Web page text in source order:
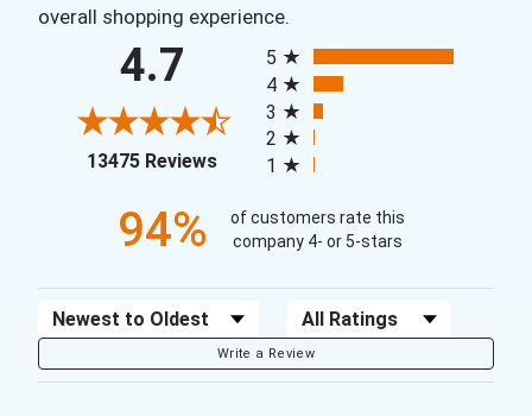
overall shopping experience.
4.7
13475 Reviews(opens in a new tab)
5
4
3
2
1
94%
of customers rate this
company 4- or 5-stars
Sort Reviews Filter Reviews by Rating
Write a Review